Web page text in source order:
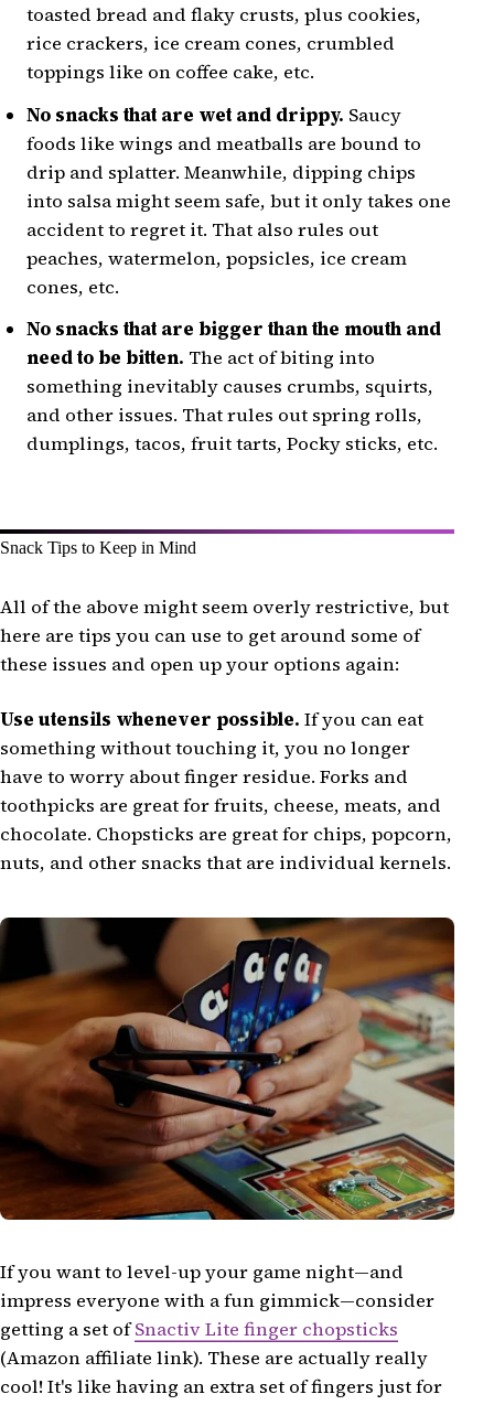
toasted bread and flaky crusts, plus cookies,
rice crackers, ice cream cones, crumbled
toppings like on coffee cake, etc.
No snacks that are wet and drippy. Saucy
foods like wings and meatballs are bound to
drip and splatter. Meanwhile, dipping chips
into salsa might seem safe, but it only takes one
accident to regret it. That also rules out
peaches, watermelon, popsicles, ice cream
cones, etc.
No snacks that are bigger than the mouth and
need to be bitten. The act of biting into
something inevitably causes crumbs, squirts,
and other issues. That rules out spring rolls,
dumplings, tacos, fruit tarts, Pocky sticks, etc.
Snack Tips to Keep in Mind
All of the above might seem overly restrictive, but
here are tips you can use to get around some of
these issues and open up your options again:
Use utensils whenever possible. If you can eat
something without touching it, you no longer
have to worry about finger residue. Forks and
toothpicks are great for fruits, cheese, meats, and
chocolate. Chopsticks are great for chips, popcorn,
nuts, and other snacks that are individual kernels.
If you want to level-up your game night—and
impress everyone with a fun gimmick—consider
getting a set ofSnactiv Lite finger chopsticks
(Amazon affiliate link). These are actually really
cool! It's like having an extra set of fingers just for